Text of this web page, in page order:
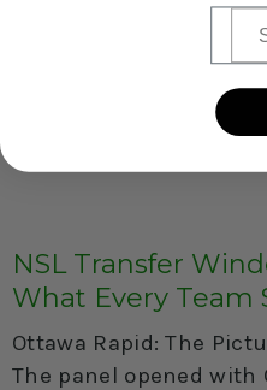
NSL Transfer
What Every Team
Ottawa Rapid: The
The panel opened with